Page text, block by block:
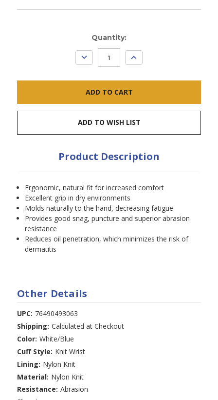
Quantity:
DECREASE
QUANTITY:
INCREASE
QUANTITY:
ADD TO WISH LIST
Product Description
Ergonomic, natural fit for increased comfort
Excellent grip in dry environments
Molds naturally to the hand, decreasing fatigue
Provides good snag, puncture and superior abrasion
resistance
Reduces oil penetration, which minimizes the risk of
dermatitis
Other Details
UPC: 76490493063
Shipping: Calculated at Checkout
Color: White/Blue
Cuff Style: Knit Wrist
Lining: Nylon Knit
Material: Nylon Knit
Resistance: Abrasion